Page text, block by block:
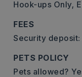
Hook-ups Only,
FEES
Security
PETS POLICY
Pets allowed?